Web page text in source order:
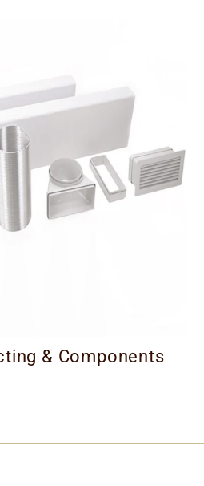
& Components